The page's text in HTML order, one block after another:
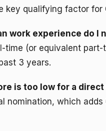
key qualifying factor for
work experience do I
time (or equivalent
3 years.
is too low for a
nomination, which adds